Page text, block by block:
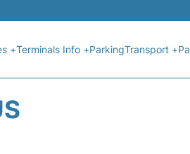
+Terminals Info +ParkingTransport +